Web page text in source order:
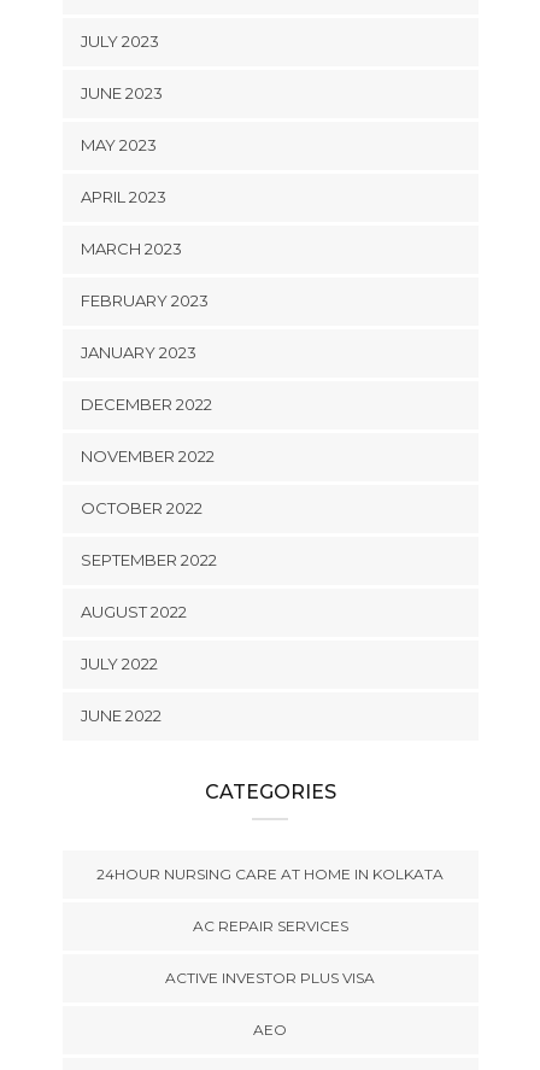
JULY 2023
JUNE 2023
MAY 2023
APRIL 2023
MARCH 2023
FEBRUARY 2023
JANUARY 2023
DECEMBER 2022
NOVEMBER 2022
OCTOBER 2022
SEPTEMBER 2022
AUGUST 2022
JULY 2022
JUNE 2022
CATEGORIES
24HOUR NURSING CARE AT HOME IN KOLKATA
AC REPAIR SERVICES
ACTIVE INVESTOR PLUS VISA
AEO